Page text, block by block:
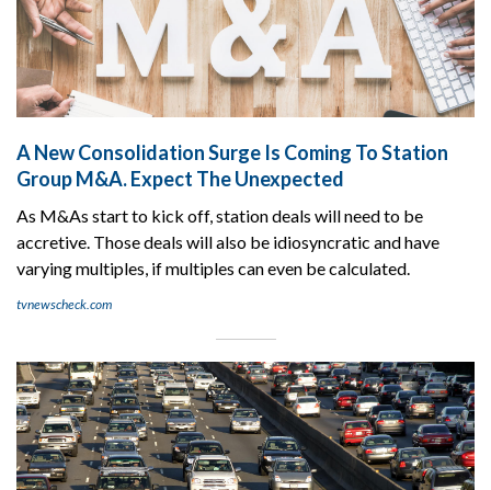
A New Consolidation Surge Is Coming To Station
Group M&A. Expect The Unexpected
As M&As start to kick off, station deals will need to be
accretive. Those deals will also be idiosyncratic and have
varying multiples, if multiples can even be calculated.
tvnewscheck.com